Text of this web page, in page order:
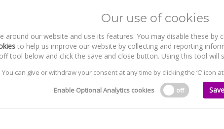
WHO WE ARE
Our use of cookies
around our website and use its features. You may disable these
to help us improve our website by collecting and reporting
tool below and click the save and close button. Using this tool
You can give or withdraw your consent at any time by clicking the ‘C’ icon
Enable Optional Analytics cookies
off